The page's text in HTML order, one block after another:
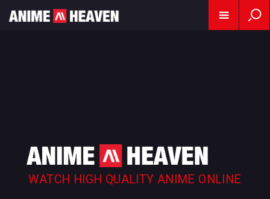
WATCH HIGH QUALITY ANIME ONLINE